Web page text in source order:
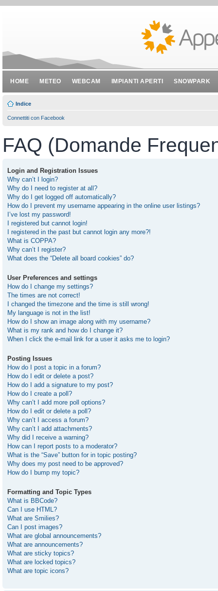
HOME METEO WEBCAM IMPIANTI APERTI SNOWPARK
Indice
Connettiti con Facebook
FAQ (Domande
Login and Registration Issues
Why can’t I login?
Why do I need to register at all?
Why do I get logged off automatically?
How do I prevent my username appearing in the online user listings?
I’ve lost my password!
I registered but cannot login!
I registered in the past but cannot login any more?!
What is COPPA?
Why can’t I register?
What does the “Delete all board cookies” do?
User Preferences and settings
How do I change my settings?
The times are not correct!
I changed the timezone and the time is still wrong!
My language is not in the list!
How do I show an image along with my username?
What is my rank and how do I change it?
When I click the e-mail link for a user it asks me to login?
Posting Issues
How do I post a topic in a forum?
How do I edit or delete a post?
How do I add a signature to my post?
How do I create a poll?
Why can’t I add more poll options?
How do I edit or delete a poll?
Why can’t I access a forum?
Why can’t I add attachments?
Why did I receive a warning?
How can I report posts to a moderator?
What is the “Save” button for in topic posting?
Why does my post need to be approved?
How do I bump my topic?
Formatting and Topic Types
What is BBCode?
Can I use HTML?
What are Smilies?
Can I post images?
What are global announcements?
What are announcements?
What are sticky topics?
What are locked topics?
What are topic icons?